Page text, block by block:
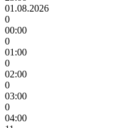
01.08.2026
0
00:00
0
01:00
0
02:00
0
03:00
0
04:00